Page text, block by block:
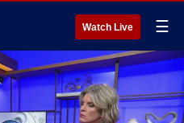
Watch Live ☰